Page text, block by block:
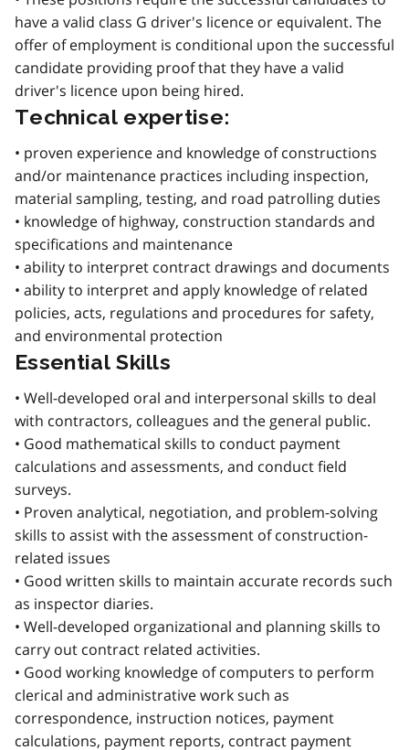
have a valid class G driver's licence or equivalent. The
offer of employment is conditional upon the successful
candidate providing proof that they have a valid
driver's licence upon being hired.
Technical expertise:
• proven experience and knowledge of constructions
and/or maintenance practices including inspection,
material sampling, testing, and road patrolling duties
• knowledge of highway, construction standards and
specifications and maintenance
• ability to interpret contract drawings and documents
• ability to interpret and apply knowledge of related
policies, acts, regulations and procedures for safety,
and environmental protection
Essential Skills
• Well-developed oral and interpersonal skills to deal
with contractors, colleagues and the general public.
• Good mathematical skills to conduct payment
calculations and assessments, and conduct field
surveys.
• Proven analytical, negotiation, and problem-solving
skills to assist with the assessment of construction-
related issues
• Good written skills to maintain accurate records such
as inspector diaries.
• Well-developed organizational and planning skills to
carry out contract related activities.
• Good working knowledge of computers to perform
clerical and administrative work such as
correspondence, instruction notices, payment
calculations, payment reports, contract payment